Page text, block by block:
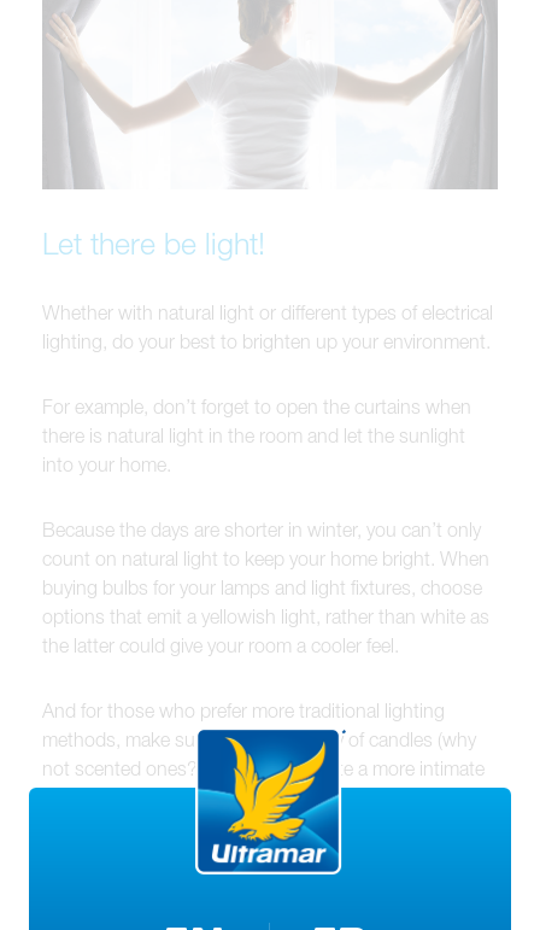
Let there be light!
Whether with natural light or different types of electrical
lighting, do your best to brighten up your environment.
For example, don’t forget to open the curtains when
there is natural light in the room and let the sunlight
into your home.
Because the days are shorter in winter, you can’t only
count on natural light to keep your home bright. When
buying bulbs for your lamps and light fixtures, choose
options that emit a yellowish light, rather than white as
the latter could give your room a cooler feel.
And for those who prefer more traditional lighting
methods, make sure you have plenty of candles (why
not scented ones?) on hand to create a more intimate
and warm ambiance. You may also want to look into
options for gas fireplaces that give off warmth and
create a beautiful focus point in any room.